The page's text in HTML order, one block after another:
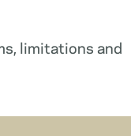
limitations and